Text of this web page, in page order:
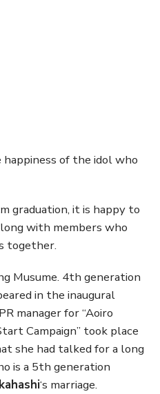
of the idol who
graduation, it is happy to
with members who
together.
Musume. 4th generation
in the inaugural
manager for “Aoiro
Campaign” took place
she had talked for a long
is a 5th generation
‘s marriage.